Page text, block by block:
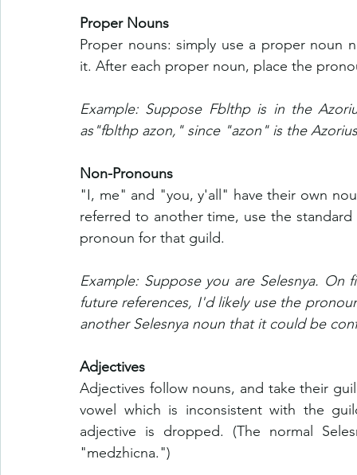
Proper Nouns
Proper nouns: simply use a proper noun
it. After each proper noun, place the
Example: Suppose Fblthp is in the
as"fblthp azon," since "azon" is the
Non-Pronouns
"I, me" and "you, y'all" have their own
referred to another time, use the
pronoun for that guild.
Example: Suppose you are Selesnya.
future references, I'd likely use the
another Selesnya noun that it could be
Adjectives
Adjectives follow nouns, and take their
vowel which is inconsistent with the
adjective is dropped. (The normal
"medzhicna.")